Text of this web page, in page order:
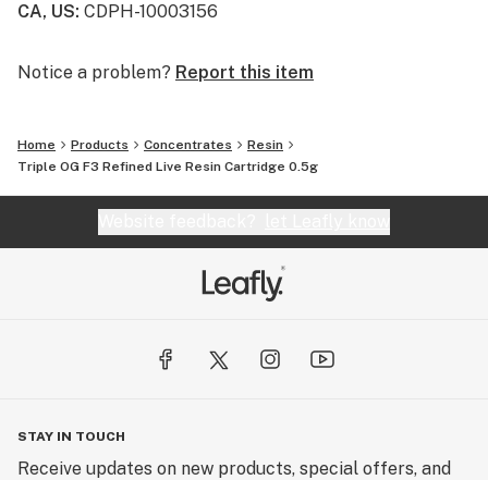
CA, US: CDPH-10003156
Notice a problem? Report this item
Home Products Concentrates
Resin
Triple OG F3 Refined Live Resin Cartridge 0.5g
STAY IN TOUCH
Receive updates on new products, special offers, and